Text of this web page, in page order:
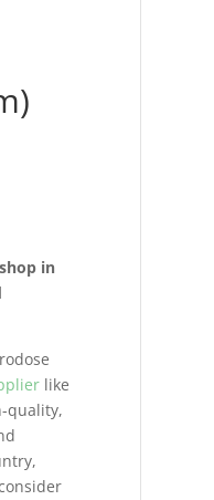
in
like
quality,